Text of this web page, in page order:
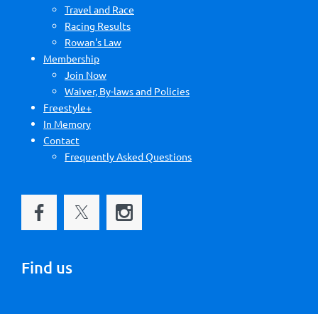
Travel and Race
Racing Results
Rowan's Law
Membership
Join Now
Waiver, By-laws and Policies
Freestyle+
In Memory
Contact
Frequently Asked Questions
Find us